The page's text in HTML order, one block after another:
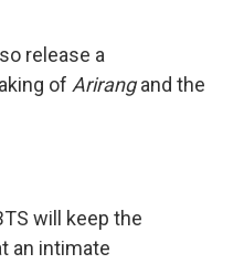
release a
of Arirangand the
will keep the
an intimate